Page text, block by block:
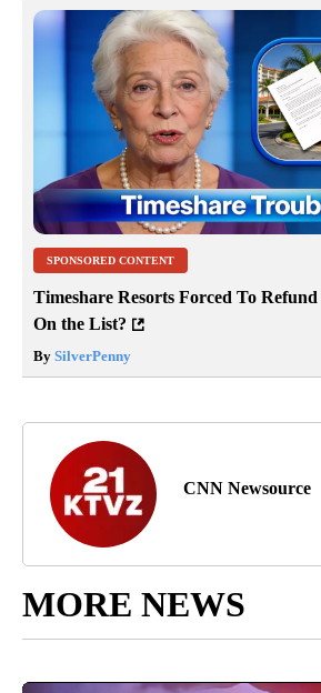
SPONSORED CONTENT
Timeshare Resorts Forced To
On the List?
By SilverPenny
CNN Newsource
MORE NEWS